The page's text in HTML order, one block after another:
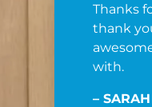
Thanks
thank
with.
–